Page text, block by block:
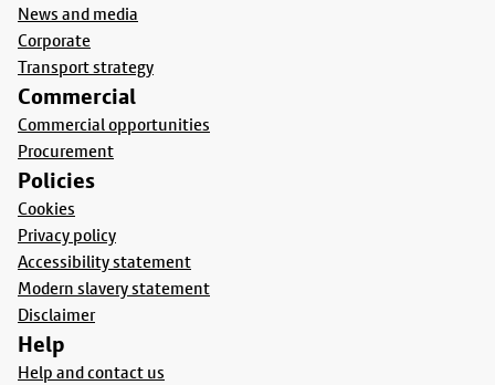
News and media
Corporate
Transport strategy
Commercial
Commercial opportunities
Procurement
Policies
Cookies
Privacy policy
Accessibility statement
Modern slavery statement
Disclaimer
Help
Help and contact us